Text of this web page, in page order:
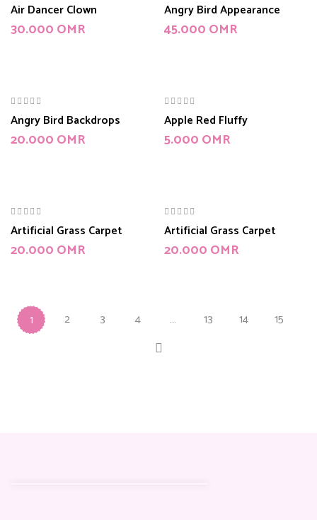
Air Dancer Clown
30.000 OMR
Angry Bird Appearance
45.000 OMR
Angry Bird Backdrops
20.000 OMR
Apple Red Fluffy
5.000 OMR
Artificial Grass Carpet
20.000 OMR
Artificial Grass Carpet
20.000 OMR
1 2 3 4 … 13 14 15